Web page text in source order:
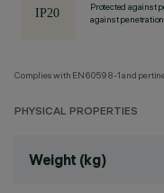
Protected against
against
Complies with EN60598-1 and
PHYSICAL PROPERTIES
Weight (kg)